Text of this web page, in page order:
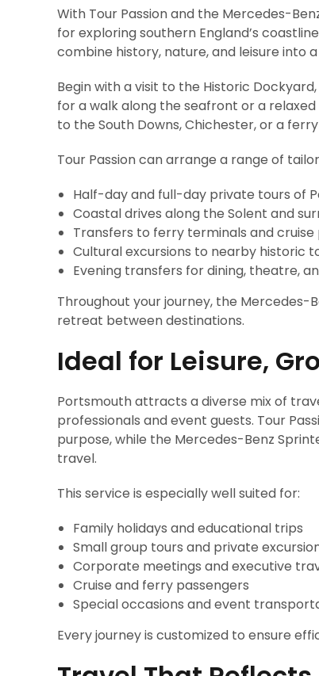
With Tour Passion and the Mercedes-
for exploring southern England’s
combine history, nature, and leisure into
Begin with a visit to the Historic
for a walk along the seafront or a
to the South Downs, Chichester, or a
Tour Passion can arrange a range of
Half-day and full-day private tours of
Coastal drives along the Solent and
Transfers to ferry terminals and cruise
Cultural excursions to nearby historic
Evening transfers for dining, theatre,
Throughout your journey, the
retreat between destinations.
Ideal for Leisure,
Portsmouth attracts a diverse mix of
professionals and event guests. Tour
purpose, while the Mercedes-Benz
travel.
This service is especially well suited for:
Family holidays and educational trips
Small group tours and private
Corporate meetings and executive
Cruise and ferry passengers
Special occasions and event
Every journey is customized to ensure